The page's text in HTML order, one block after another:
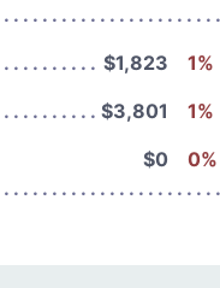
$1,823
1%
$3,801
1%
$0 0%